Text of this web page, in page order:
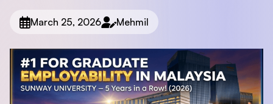
March 25, 2026 Mehmil